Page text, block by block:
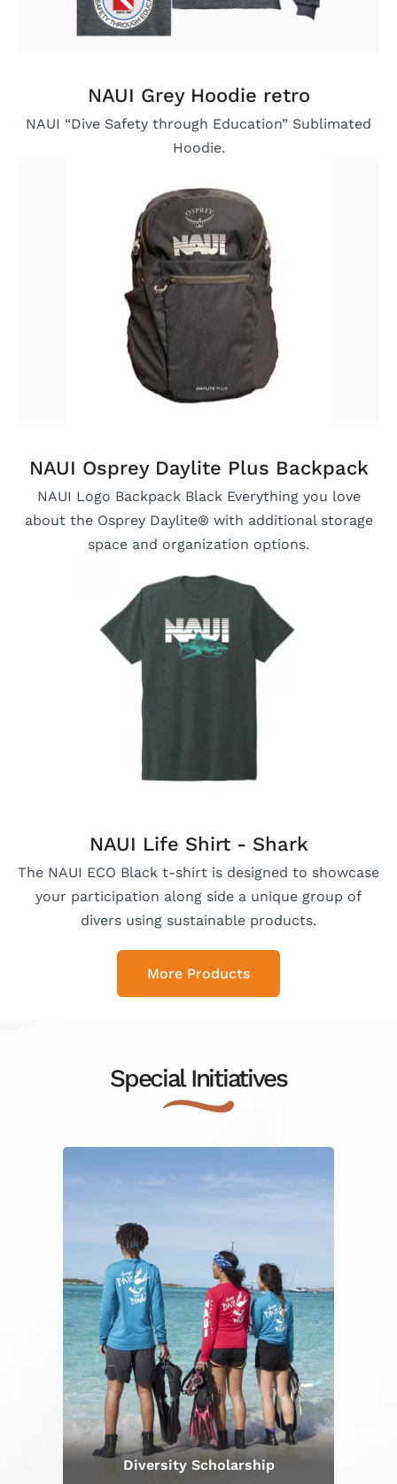
NAUI Grey Hoodie retro
NAUI “Dive Safety through Education” Sublimated
Hoodie.
NAUI Osprey Daylite Plus Backpack
NAUI Logo Backpack Black Everything you love
about the Osprey Daylite® with additional storage
space and organization options.
NAUI Life Shirt - Shark
The NAUI ECO Black t-shirt is designed to showcase
your participation along side a unique group of
divers using sustainable products.
More Products
Special Initiatives
Diversity Scholarship